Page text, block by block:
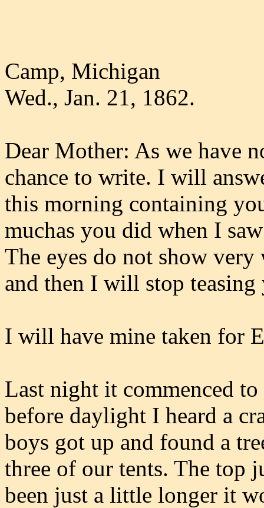
Camp, Michigan
Wed., Jan. 21, 1862.
Dear Mother: As we have
chance to write. I will
this morning containing
muchas you did when I
The eyes do not show
and then I will stop teasing
I will have mine taken for
Last night it commenced
before daylight I heard a
boys got up and found a
three of our tents. The top
been just a little longer it